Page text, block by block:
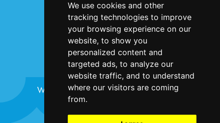
We use cookies and other
tracking technologies to improve
your browsing experience on our
website, to show you
personalized content and
targeted ads, to analyze our
website traffic, and to understand
where our visitors are coming
from.
Accessibility
Contact Us
Website design and development byPlaster